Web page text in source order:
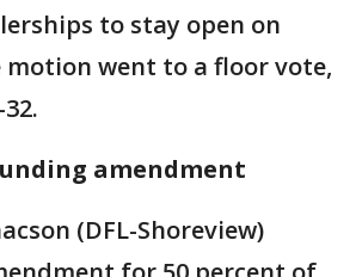
to stay open on
motion went to a floor vote,
amendment
(DFL-Shoreview)